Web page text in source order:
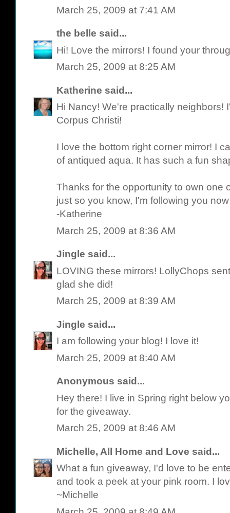
March 25, 2009 at 7:41 AM
the belle said...
Hi! Love the mirrors! I found your
March 25, 2009 at 8:25 AM
Katherine said...
Hi Nancy! We're practically neighbors!
Corpus Christi!
I love the bottom right corner mirror! I
of antiqued aqua. It has such a fun
Thanks for the opportunity to own one
just so you know, I'm following you
-Katherine
March 25, 2009 at 8:36 AM
Jingle said...
LOVING these mirrors! LollyChops
glad she did!
March 25, 2009 at 8:39 AM
Jingle said...
I am following your blog! I love it!
March 25, 2009 at 8:40 AM
Anonymous said...
Hey there! I live in Spring right below
for the giveaway.
March 25, 2009 at 8:46 AM
Michelle, All Home and Love said...
What a fun giveaway, I'd love to be
and took a peek at your pink room. I
~Michelle